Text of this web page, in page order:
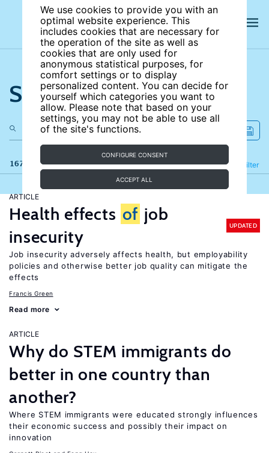
We use cookies to provide you with an
optimal website experience. This
includes cookies that are necessary for
the operation of the site as well as
cookies that are only used for
anonymous statistical purposes, for
comfort settings or to display
personalized content. You can decide for
yourself which categories you want to
allow. Please note that based on your
settings, you may not be able to use all
of the site's functions.
CONFIGURE CONSENT
ACCEPT ALL
Search the site
167 results Filter
Refine
ARTICLE
Health effects of job
insecurity
UPDATED
Job insecurity adversely affects health, but employability
policies and otherwise better job quality can mitigate the
effects
Francis Green
Read more
ARTICLE
Why do STEM immigrants do
better in one country than
another?
Where STEM immigrants were educated strongly influences
their economic success and possibly their impact on
innovation